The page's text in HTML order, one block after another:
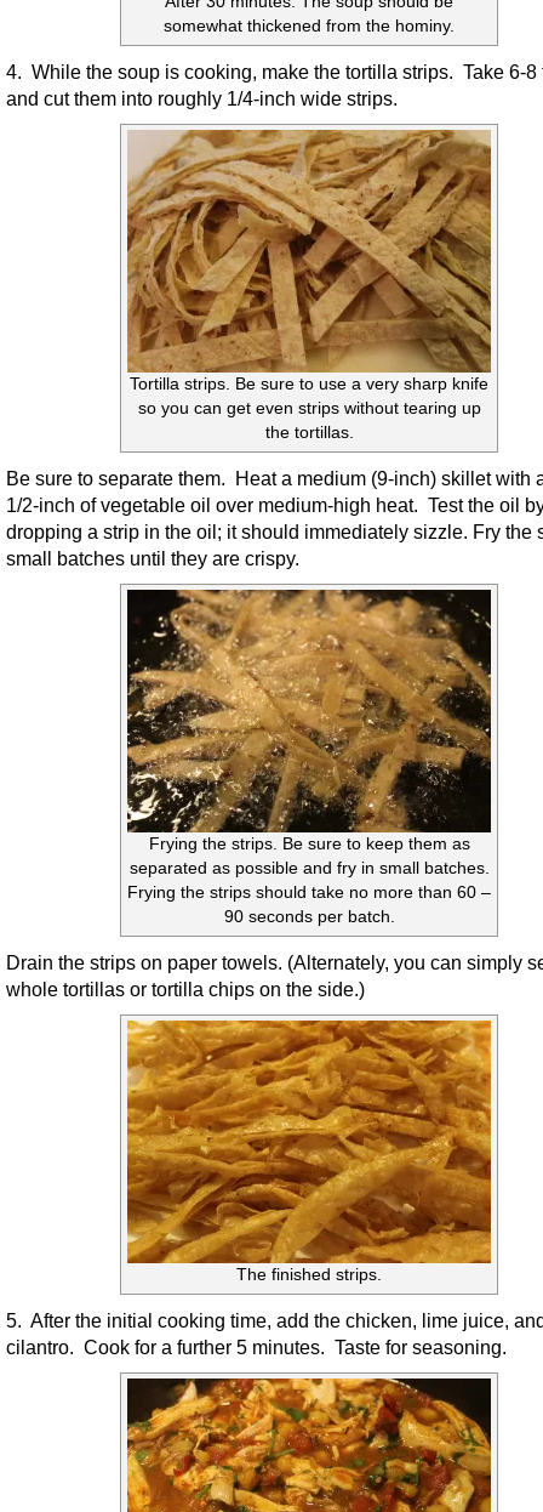
somewhat thickened from the hominy.
4. While the soup is cooking, make the tortilla strips. Take 6-8
and cut them into roughly 1/4-inch wide strips.
Tortilla strips. Be sure to use a very sharp knife
so you can get even strips without tearing up
the tortillas.
Be sure to separate them. Heat a medium (9-inch) skillet with
1/2-inch of vegetable oil over medium-high heat. Test the oil
dropping a strip in the oil; it should immediately sizzle. Fry the
small batches until they are crispy.
Frying the strips. Be sure to keep them as
separated as possible and fry in small batches.
Frying the strips should take no more than 60 –
90 seconds per batch.
Drain the strips on paper towels. (Alternately, you can simply
whole tortillas or tortilla chips on the side.)
The finished strips.
5. After the initial cooking time, add the chicken, lime juice,
cilantro. Cook for a further 5 minutes. Taste for seasoning.